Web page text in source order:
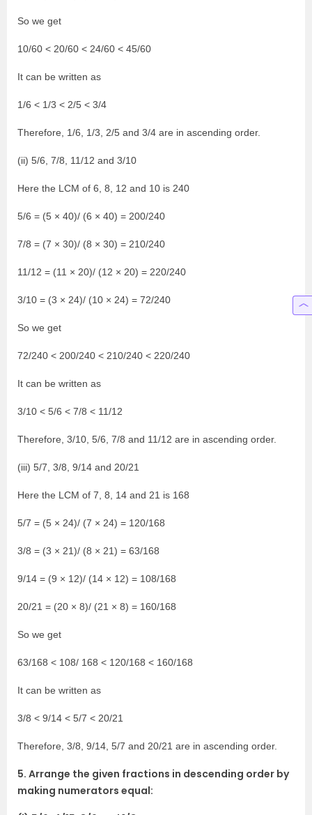
So we get
10/60 < 20/60 < 24/60 < 45/60
It can be written as
1/6 < 1/3 < 2/5 < 3/4
Therefore, 1/6, 1/3, 2/5 and 3/4 are in ascending order.
(ii) 5/6, 7/8, 11/12 and 3/10
Here the LCM of 6, 8, 12 and 10 is 240
5/6 = (5 × 40)/ (6 × 40) = 200/240
7/8 = (7 × 30)/ (8 × 30) = 210/240
11/12 = (11 × 20)/ (12 × 20) = 220/240
3/10 = (3 × 24)/ (10 × 24) = 72/240
So we get
72/240 < 200/240 < 210/240 < 220/240
It can be written as
3/10 < 5/6 < 7/8 < 11/12
Therefore, 3/10, 5/6, 7/8 and 11/12 are in ascending order.
(iii) 5/7, 3/8, 9/14 and 20/21
Here the LCM of 7, 8, 14 and 21 is 168
5/7 = (5 × 24)/ (7 × 24) = 120/168
3/8 = (3 × 21)/ (8 × 21) = 63/168
9/14 = (9 × 12)/ (14 × 12) = 108/168
20/21 = (20 × 8)/ (21 × 8) = 160/168
So we get
63/168 < 108/ 168 < 120/168 < 160/168
It can be written as
3/8 < 9/14 < 5/7 < 20/21
Therefore, 3/8, 9/14, 5/7 and 20/21 are in ascending order.
5. Arrange the given fractions in descending order by
making numerators equal: